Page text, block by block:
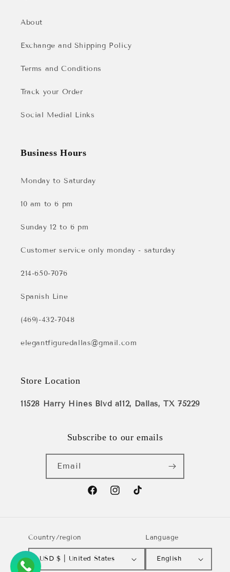
About
Exchange and Shipping Policy
Terms and Conditions
Track your Order
Social Medial Links
Business Hours
Monday to Saturday
10 am to 6 pm
Sunday 12 to 6 pm
Customer service only monday - saturday
214-650-7076
Spanish Line
(469)-432-7048
elegantfiguredallas@gmail.com
Store Location
11528 Harry Hines Blvd a112, Dallas, TX 75229
Subscribe to our emails
Email
FacebookInstagramTikTok
Country/region
USD $ | United States
Language
English